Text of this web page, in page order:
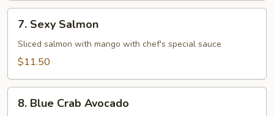
Sexy
Salmon
7. Sexy Salmon
Sliced salmon with mango with chef's special sauce
$11.50
Blue
8. Blue Crab Avocado